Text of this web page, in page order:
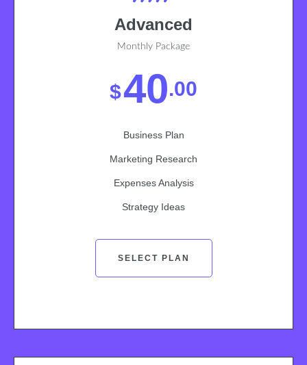
Advanced
Monthly Package
$40.00
Business Plan
Marketing Research
Expenses Analysis
Strategy Ideas
SELECT PLAN